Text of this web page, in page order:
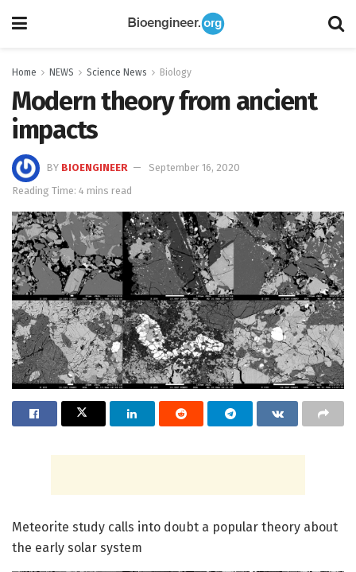
Home NEWS Science News Biology
Modern theory from ancient
impacts
BY BIOENGINEER
September 16, 2020
Reading Time: 4 mins read
Meteorite study calls into doubt a popular theory about
the early solar system